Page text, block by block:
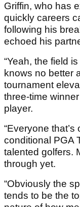
Griffin, who has
quickly careers
following his
echoed his
“Yeah, the field
knows no better
tournament
three-time
player.
“Everyone
conditional PGA
talented golfers.
through yet.
“Obviously the
tends to be the